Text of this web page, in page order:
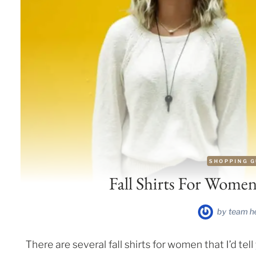
SHOPPING
Fall Shirts For
by team
There are several fall shirts for women that I’d